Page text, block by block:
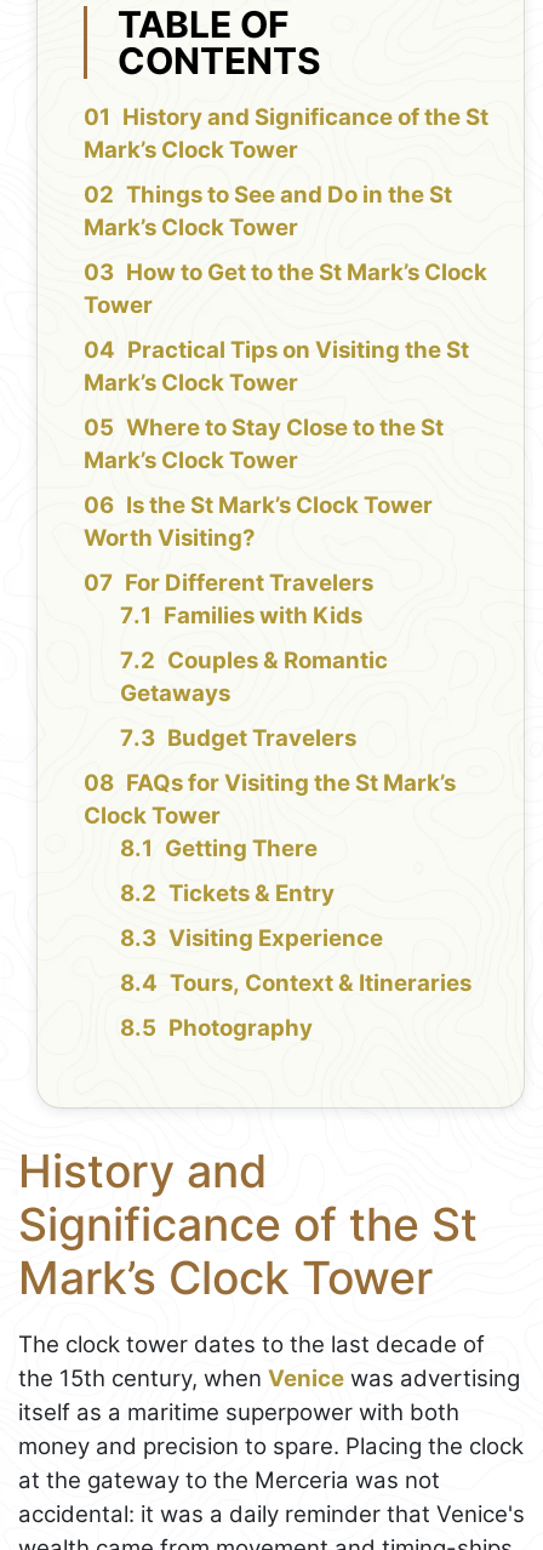
TABLE OF
CONTENTS
History and Significance of the St
Mark’s Clock Tower
Things to See and Do in the St
Mark’s Clock Tower
How to Get to the St Mark’s Clock
Tower
Practical Tips on Visiting the St
Mark’s Clock Tower
Where to Stay Close to the St
Mark’s Clock Tower
Is the St Mark’s Clock Tower
Worth Visiting?
For Different Travelers
Families with Kids
Couples & Romantic
Getaways
Budget Travelers
FAQs for Visiting the St Mark’s
Clock Tower
Getting There
Tickets & Entry
Visiting Experience
Tours, Context & Itineraries
Photography
History and
Significance of the St
Mark’s Clock Tower
The clock tower dates to the last decade of
the 15th century, when Venice was advertising
itself as a maritime superpower with both
money and precision to spare. Placing the clock
at the gateway to the Merceria was not
accidental: it was a daily reminder that Venice's